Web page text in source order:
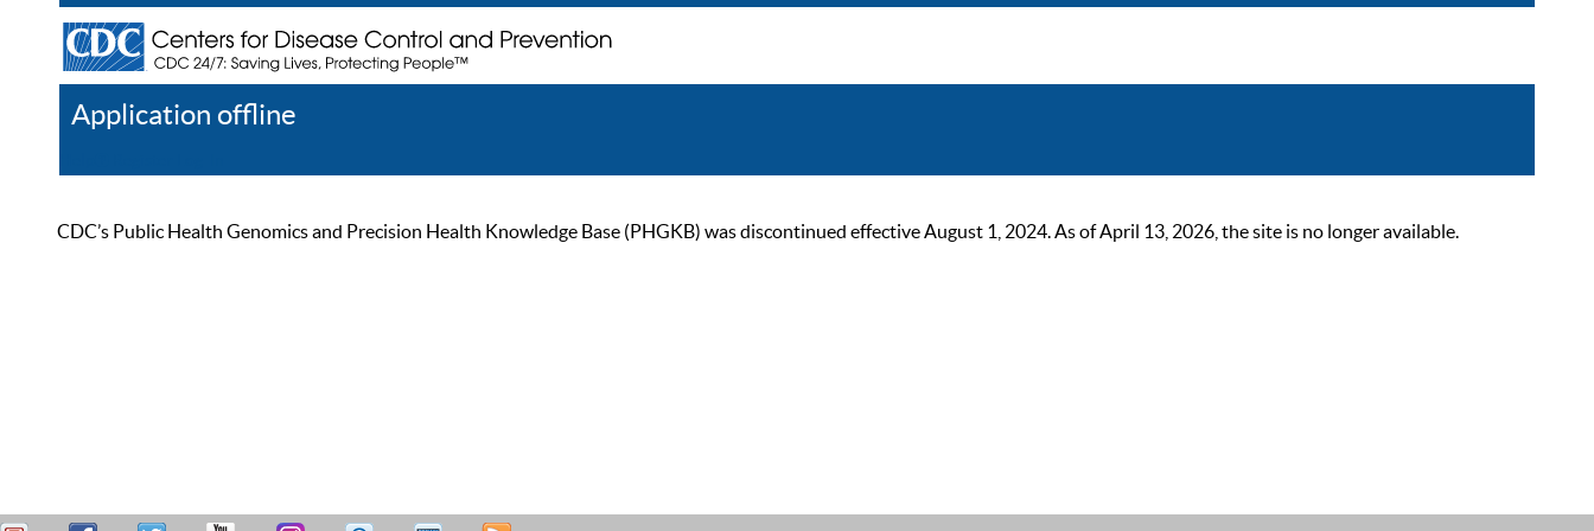
Application offline
CDC’s Public Health Genomics and Precision Health Knowledge Base (PHGKB) was discontinued effective August 1, 2024. As of April 13, 2026, the site is no longer available.